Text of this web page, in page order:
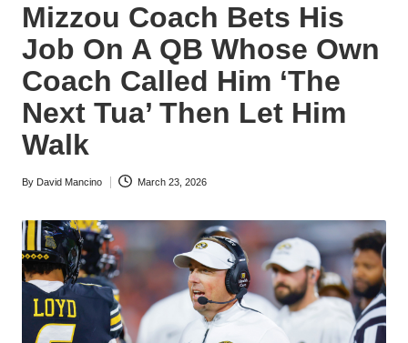
Mizzou Coach Bets His
Job On A QB Whose Own
Coach Called Him ‘The
Next Tua’ Then Let Him
Walk
Posted
By David Mancino March 23, 2026